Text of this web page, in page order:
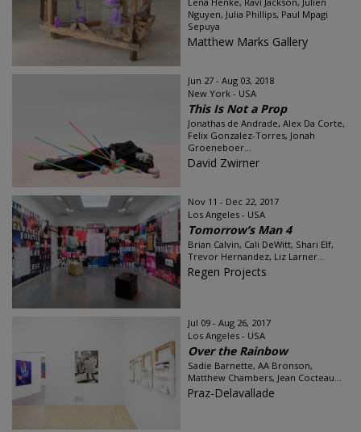
Nguyen, Julia Phillips, Paul Mpagi
Sepuya
Matthew Marks Gallery
Jun 27 - Aug 03, 2018
New York - USA
This Is Not a Prop
Jonathas de Andrade, Alex Da Corte,
Felix Gonzalez-Torres, Jonah
Groeneboer...
David Zwirner
Nov 11 - Dec 22, 2017
Los Angeles - USA
Tomorrow’s Man 4
Brian Calvin, Cali DeWitt, Shari Elf,
Trevor Hernandez, Liz Larner...
Regen Projects
Jul 09 - Aug 26, 2017
Los Angeles - USA
Over the Rainbow
Sadie Barnette, AA Bronson,
Matthew Chambers, Jean Cocteau...
Praz-Delavallade